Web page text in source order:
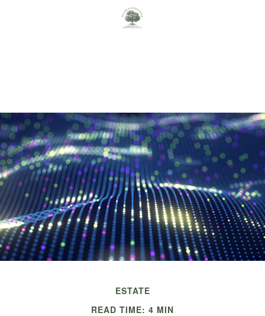
ESTATE
READ TIME: 4 MIN